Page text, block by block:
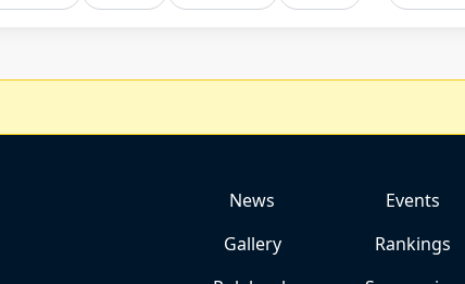
News Events
Gallery
Rankings